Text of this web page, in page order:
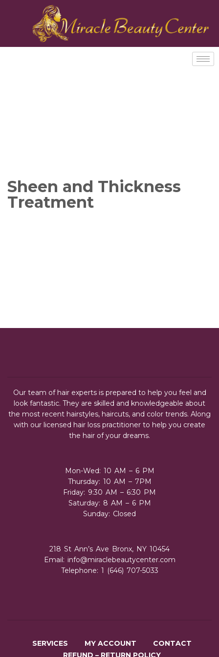
Sheen and Thickness
Treatment
Our team of hair experts is prepared to help you feel and
look fantastic. They are skilled and knowledgeable about
the most recent hairstyles, haircuts, and color trends. Along
with our licensed hair loss practitioner to help you create
the hair of your dreams.
Mon-Wed: 10 AM – 6 PM
Thursday: 10 AM – 7PM
Friday: 9:30 AM – 6:30 PM
Saturday: 8 AM – 6 PM
Sunday: Closed
218 St Ann’s Ave Bronx, NY 10454
Email: info@miraclebeautycenter.com
Telephone: 1 (646) 707-5033
SERVICES MY ACCOUNT
CONTACT
REFUND – RETURN POLICY